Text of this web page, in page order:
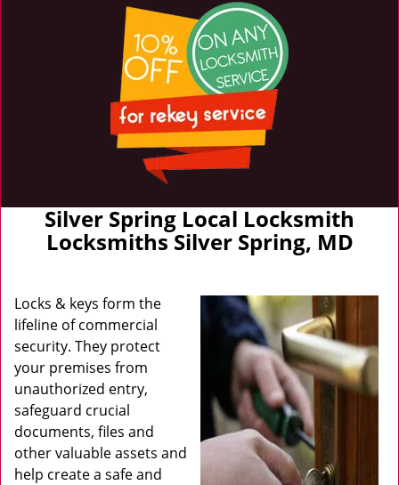
Silver Spring Local Locksmith
Locksmiths Silver Spring, MD
Locks & keys form the
lifeline of commercial
security. They protect
your premises from
unauthorized entry,
safeguard crucial
documents, files and
other valuable assets and
help create a safe and